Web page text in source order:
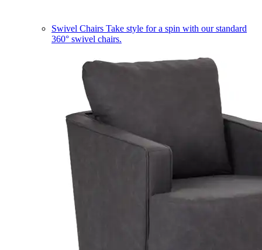
Swivel Chairs Take style for a spin with our standard
360° swivel chairs.